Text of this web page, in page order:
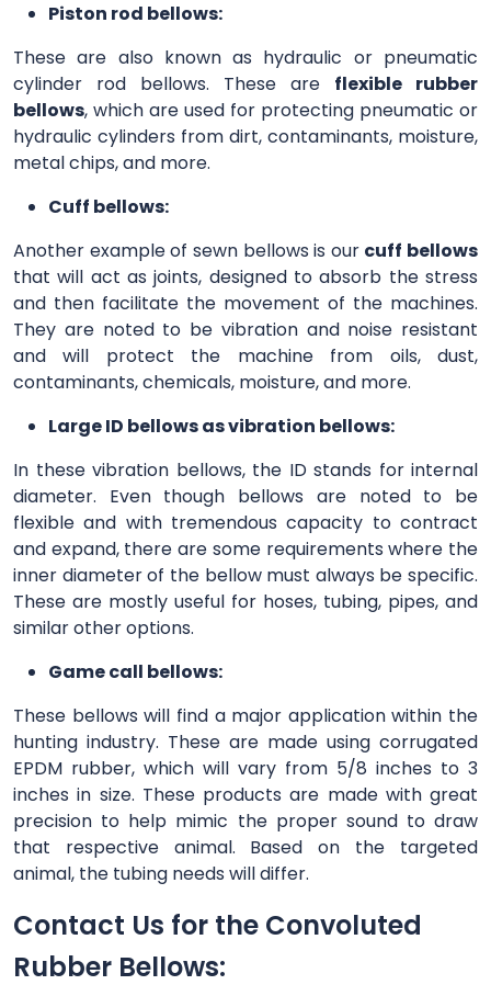
Piston rod bellows:
These are also known as hydraulic or pneumatic
cylinder rod bellows. These are flexible rubber
bellows, which are used for protecting pneumatic or
hydraulic cylinders from dirt, contaminants, moisture,
metal chips, and more.
Cuff bellows:
Another example of sewn bellows is our cuff bellows
that will act as joints, designed to absorb the stress
and then facilitate the movement of the machines.
They are noted to be vibration and noise resistant
and will protect the machine from oils, dust,
contaminants, chemicals, moisture, and more.
Large ID bellows as vibration bellows:
In these vibration bellows, the ID stands for internal
diameter. Even though bellows are noted to be
flexible and with tremendous capacity to contract
and expand, there are some requirements where the
inner diameter of the bellow must always be specific.
These are mostly useful for hoses, tubing, pipes, and
similar other options.
Game call bellows:
These bellows will find a major application within the
hunting industry. These are made using corrugated
EPDM rubber, which will vary from 5/8 inches to 3
inches in size. These products are made with great
precision to help mimic the proper sound to draw
that respective animal. Based on the targeted
animal, the tubing needs will differ.
Contact Us for the Convoluted
Rubber Bellows: